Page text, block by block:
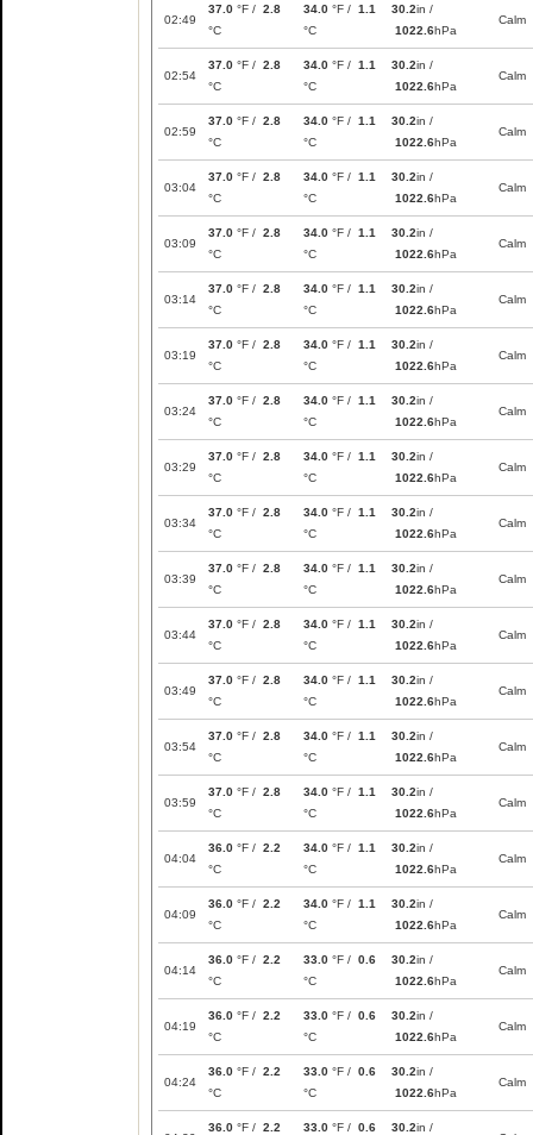
02:49
37.0 °F / 2.8
°C
34.0 °F / 1.1
°C
30.2in /
1022.6hPa
Calm
02:54
37.0 °F / 2.8
°C
34.0 °F / 1.1
°C
30.2in /
1022.6hPa
Calm
02:59
37.0 °F / 2.8
°C
34.0 °F / 1.1
°C
30.2in /
1022.6hPa
Calm
03:04
37.0 °F / 2.8
°C
34.0 °F / 1.1
°C
30.2in /
1022.6hPa
Calm
03:09
37.0 °F / 2.8
°C
34.0 °F / 1.1
°C
30.2in /
1022.6hPa
Calm
03:14
37.0 °F / 2.8
°C
34.0 °F / 1.1
°C
30.2in /
1022.6hPa
Calm
03:19
37.0 °F / 2.8
°C
34.0 °F / 1.1
°C
30.2in /
1022.6hPa
Calm
03:24
37.0 °F / 2.8
°C
34.0 °F / 1.1
°C
30.2in /
1022.6hPa
Calm
03:29
37.0 °F / 2.8
°C
34.0 °F / 1.1
°C
30.2in /
1022.6hPa
Calm
03:34
37.0 °F / 2.8
°C
34.0 °F / 1.1
°C
30.2in /
1022.6hPa
Calm
03:39
37.0 °F / 2.8
°C
34.0 °F / 1.1
°C
30.2in /
1022.6hPa
Calm
03:44
37.0 °F / 2.8
°C
34.0 °F / 1.1
°C
30.2in /
1022.6hPa
Calm
03:49
37.0 °F / 2.8
°C
34.0 °F / 1.1
°C
30.2in /
1022.6hPa
Calm
03:54
37.0 °F / 2.8
°C
34.0 °F / 1.1
°C
30.2in /
1022.6hPa
Calm
03:59
37.0 °F / 2.8
°C
34.0 °F / 1.1
°C
30.2in /
1022.6hPa
Calm
04:04
36.0 °F / 2.2
°C
34.0 °F / 1.1
°C
30.2in /
1022.6hPa
Calm
04:09
36.0 °F / 2.2
°C
34.0 °F / 1.1
°C
30.2in /
1022.6hPa
Calm
04:14
36.0 °F / 2.2
°C
33.0 °F / 0.6
°C
30.2in /
1022.6hPa
Calm
04:19
36.0 °F / 2.2
°C
33.0 °F / 0.6
°C
30.2in /
1022.6hPa
Calm
04:24
36.0 °F / 2.2
°C
33.0 °F / 0.6
°C
30.2in /
1022.6hPa
Calm
36.0 °F / 2.2 33.0 °F / 0.6 30.2in /